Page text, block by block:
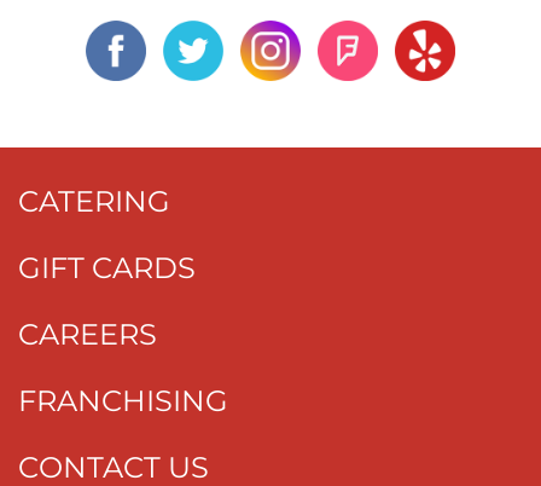
CATERING
GIFT CARDS
CAREERS
FRANCHISING
CONTACT US